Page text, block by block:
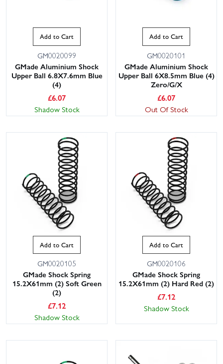
Add to Cart
GM0020099
GMade Aluminium Shock
Upper Ball 6.8X7.6mm Blue
(4)
£6.07
Shadow Stock
Add to Cart
GM0020101
GMade Aluminium Shock
Upper Ball 6X8.5mm Blue (4)
Zero/G/X
£6.07
Out Of Stock
Add to Cart
GM0020105
GMade Shock Spring
15.2X61mm (2) Soft Green
(2)
£7.12
Shadow Stock
Add to Cart
GM0020106
GMade Shock Spring
15.2X61mm (2) Hard Red (2)
£7.12
Shadow Stock